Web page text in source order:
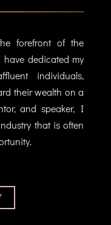
forefront of the
dedicated my
individuals,
their wealth on a
and speaker, I
that is often